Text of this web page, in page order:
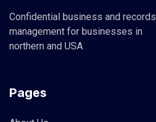
Confidential business and records
management for businesses in
northern and USA
Pages